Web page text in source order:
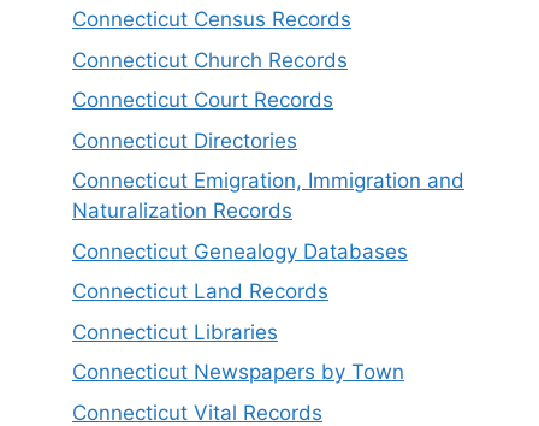
Connecticut Census Records
Connecticut Church Records
Connecticut Court Records
Connecticut Directories
Connecticut Emigration, Immigration and
Naturalization Records
Connecticut Genealogy Databases
Connecticut Land Records
Connecticut Libraries
Connecticut Newspapers by Town
Connecticut Vital Records